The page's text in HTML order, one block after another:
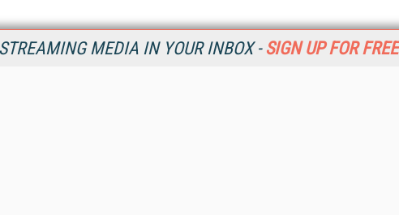
MEDIA IN YOUR INBOX - SIGN UP FOR FREE